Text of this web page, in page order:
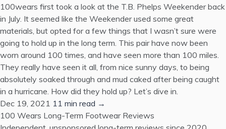
100wears first took a look at the T.B. Phelps Weekender back
in July. It seemed like the Weekender used some great
materials, but opted for a few things that I wasn’t sure were
going to hold up in the long term. This pair have now been
worn around 100 times, and have seen more than 100 miles.
They really have seen it all, from nice sunny days, to being
absolutely soaked through and mud caked after being caught
in a hurricane. How did they hold up? Let’s dive in.
Dec 19, 2021 11 min read →
100 Wears Long-Term Footwear Reviews